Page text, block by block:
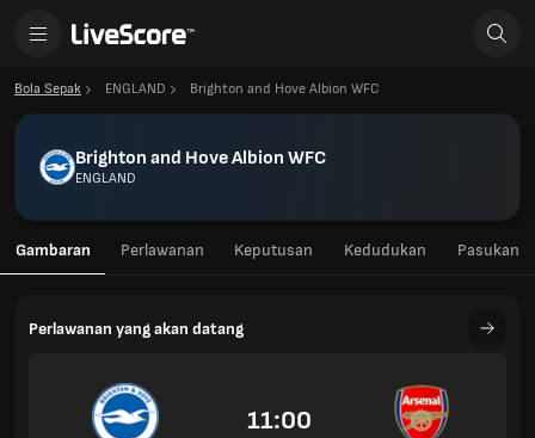
Bola Sepak ENGLAND Brighton and Hove Albion WFC
Brighton and Hove Albion WFC
ENGLAND
Gambaran Perlawanan Keputusan Kedudukan Pasukan
Perlawanan yang akan datang
11:00